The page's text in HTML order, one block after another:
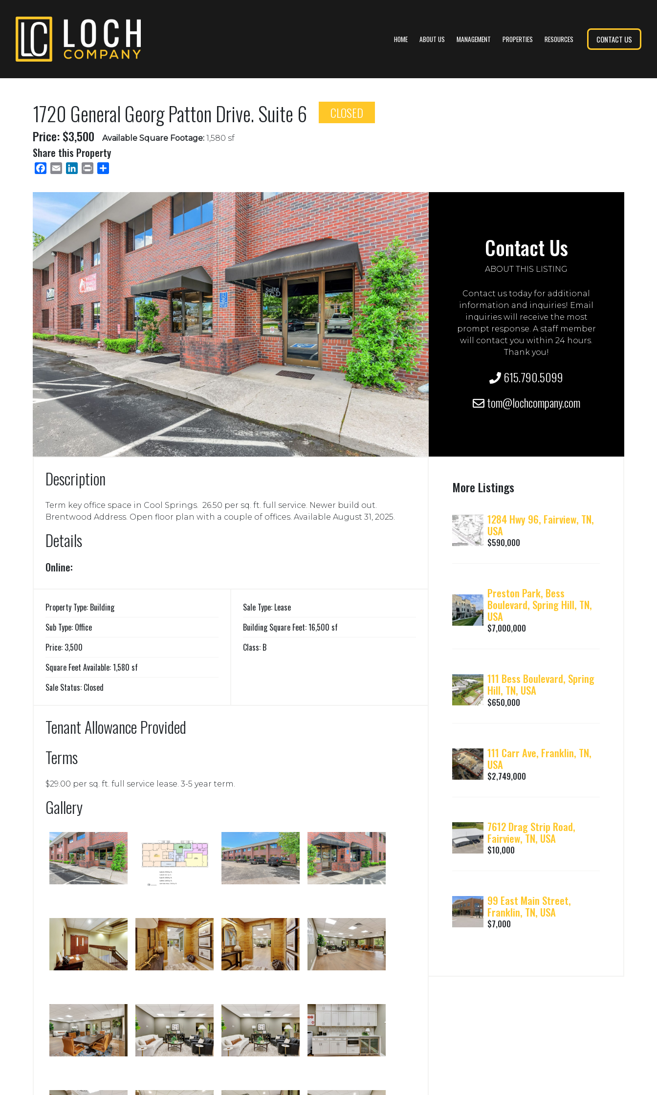
HOME ABOUT US MANAGEMENT PROPERTIES RESOURCES CONTACT US
1720 General Georg Patton Drive. Suite 6
CLOSED
Price: $3,500
Available Square Footage: 1,580 sf
Share this Property
Facebook
Email LinkedInPrint
Contact Us
ABOUT THIS LISTING
Contact us today for additional
information and inquiries! Email
inquiries will receive the most
prompt response. A staff member
will contact you within 24 hours.
Thank you!
615.790.5099
tom@lochcompany.com
Description
Term key office space in Cool Springs. 26.50 per sq. ft. full service. Newer build out.
Brentwood Address. Open floor plan with a couple of offices. Available August 31, 2025.
Details
Online:
Property Type: Building
Sub Type: Office
Price: 3,500
Square Feet Available: 1,580 sf
Sale Status: Closed
Sale Type: Lease
Building Square Feet: 16,500 sf
Class: B
Tenant Allowance Provided
Terms
$29.00 per sq. ft. full service lease. 3-5 year term.
Gallery
More Listings
1284 Hwy 96, Fairview, TN,
USA
$590,000
Preston Park, Bess
Boulevard, Spring Hill, TN,
USA
$7,000,000
111 Bess Boulevard, Spring
Hill, TN, USA
$650,000
111 Carr Ave, Franklin, TN,
USA
$2,749,000
7612 Drag Strip Road,
Fairview, TN, USA
$10,000
99 East Main Street,
Franklin, TN, USA
$7,000